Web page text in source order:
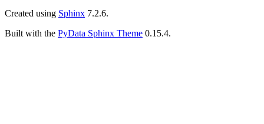
Created using Sphinx 7.2.6.
Built with the PyData Sphinx Theme 0.15.4.